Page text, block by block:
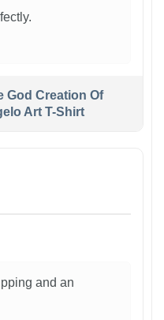
God Creation Of
Art T-Shirt
and an